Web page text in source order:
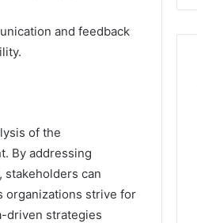
and feedback
of the
By addressing
can
organizations strive for
driven strategies